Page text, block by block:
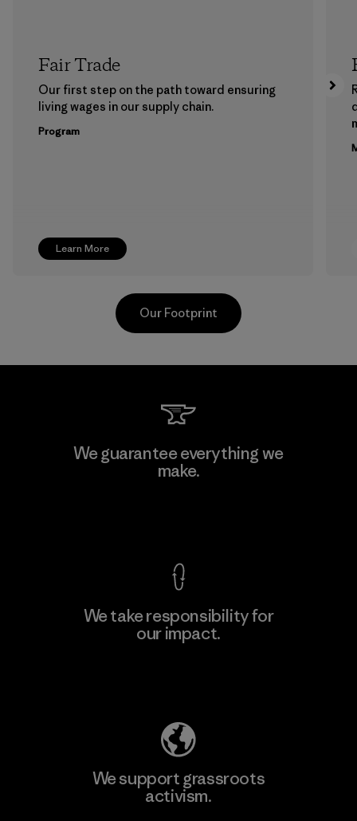
Learn More
Fair Trade
Our first step on the path toward ensuring
living wages in our supply chain.
Program
W.L. Gore & Associates, Inc.
Our Footprint
We guarantee everything we
make.
We take responsibility for
our impact.
We support grassroots
activism.